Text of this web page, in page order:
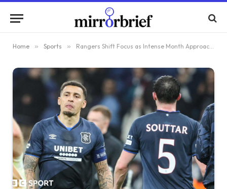
Home » Sports » Rangers Shift Focus as Intense Month Approaches, Leaving European Distractions Behind